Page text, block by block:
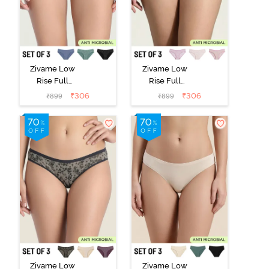
Zivame Low
Rise Full
Coverage Bikini
Panty (Pack of
3) - Multicolor
₹899 ₹306
Zivame Low
Rise Full
Coverage Bikini
Panty (Pack of
3) - Multicolor
₹899 ₹306
Zivame Low
Zivame Low